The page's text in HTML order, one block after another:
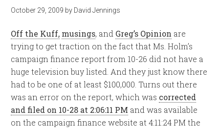
October 29, 2009 by David Jennings
Off the Kuff, musings, and Greg’s Opinion are
trying to get traction on the fact that Ms. Holm’s
campaign finance report from 10-26 did not have a
huge television buy listed. And they just know there
had to be one of at least $100,000. Turns out there
was an error on the report, which was corrected
and filed on 10-28 at 2:06:11 PM and was available
on the campaign finance website at 4:11:24 PM the